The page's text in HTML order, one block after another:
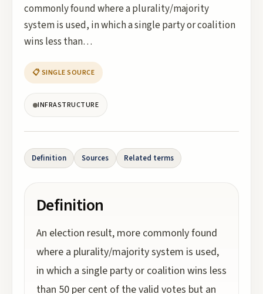
commonly found where a plurality/majority
system is used, in which a single party or coalition
wins less than…
📋 SINGLE SOURCE
INFRASTRUCTURE
Definition Sources Related terms
Definition
An election result, more commonly found
where a plurality/majority system is used,
in which a single party or coalition wins less
than 50 per cent of the valid votes but an